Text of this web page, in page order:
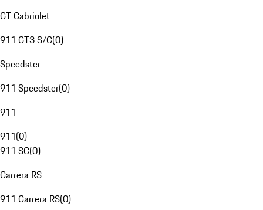
GT Cabriolet
911 GT3 S/C(0)
Speedster
911 Speedster(0)
911
911(0)
911 SC(0)
Carrera RS
911 Carrera RS(0)